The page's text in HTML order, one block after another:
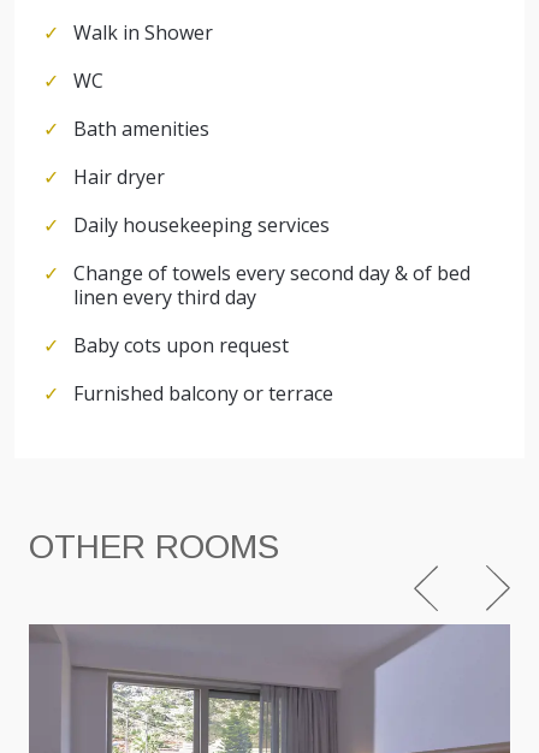
Walk in Shower
WC
Bath amenities
Hair dryer
Daily housekeeping services
Change of towels every second day & of bed
linen every third day
Baby cots upon request
Furnished balcony or terrace
OTHER ROOMS